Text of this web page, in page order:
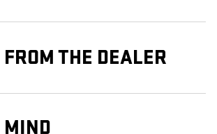
THE DEALER
MIND